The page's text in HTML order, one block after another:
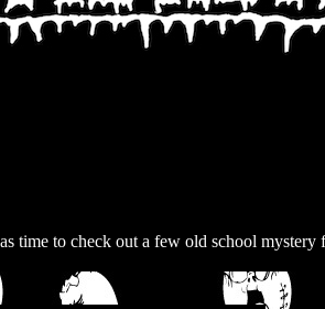
time to check out a few old school mystery